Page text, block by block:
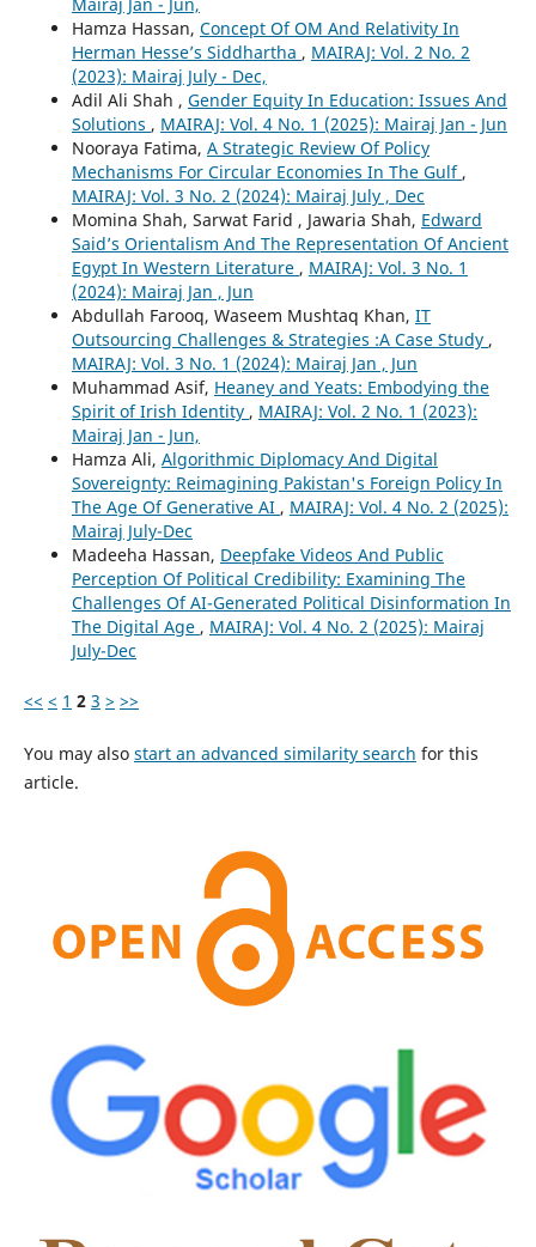
Hamza Hassan, Concept Of OM And Relativity In
Herman Hesse’s Siddhartha , MAIRAJ: Vol. 2 No. 2
(2023): Mairaj July - Dec,
Adil Ali Shah , Gender Equity In Education: Issues And
Solutions , MAIRAJ: Vol. 4 No. 1 (2025): Mairaj Jan - Jun
Nooraya Fatima, A Strategic Review Of Policy
Mechanisms For Circular Economies In The Gulf ,
MAIRAJ: Vol. 3 No. 2 (2024): Mairaj July , Dec
Momina Shah, Sarwat Farid , Jawaria Shah, Edward
Said’s Orientalism And The Representation Of Ancient
Egypt In Western Literature , MAIRAJ: Vol. 3 No. 1
(2024): Mairaj Jan , Jun
Abdullah Farooq, Waseem Mushtaq Khan, IT
Outsourcing Challenges & Strategies :A Case Study ,
MAIRAJ: Vol. 3 No. 1 (2024): Mairaj Jan , Jun
Muhammad Asif, Heaney and Yeats: Embodying the
Spirit of Irish Identity , MAIRAJ: Vol. 2 No. 1 (2023):
Mairaj Jan - Jun,
Hamza Ali, Algorithmic Diplomacy And Digital
Sovereignty: Reimagining Pakistan's Foreign Policy In
The Age Of Generative AI , MAIRAJ: Vol. 4 No. 2 (2025):
Mairaj July-Dec
Madeeha Hassan, Deepfake Videos And Public
Perception Of Political Credibility: Examining The
Challenges Of AI-Generated Political Disinformation In
The Digital Age , MAIRAJ: Vol. 4 No. 2 (2025): Mairaj
July-Dec
<< < 1 2 3 > >>
You may also start an advanced similarity search for this
article.